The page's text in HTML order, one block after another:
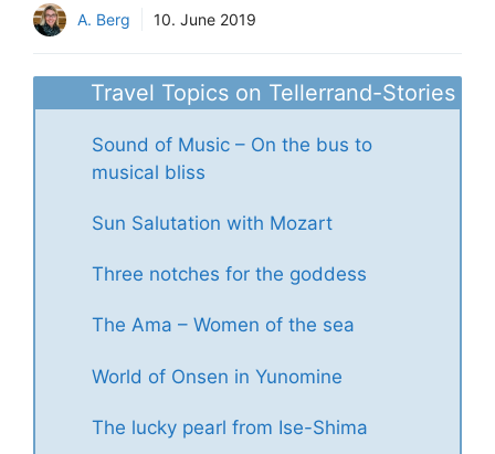
A. Berg 10. June 2019
Travel Topics on Tellerrand-Stories
Sound of Music – On the bus to
musical bliss
Sun Salutation with Mozart
Three notches for the goddess
The Ama – Women of the sea
World of Onsen in Yunomine
The lucky pearl from Ise-Shima